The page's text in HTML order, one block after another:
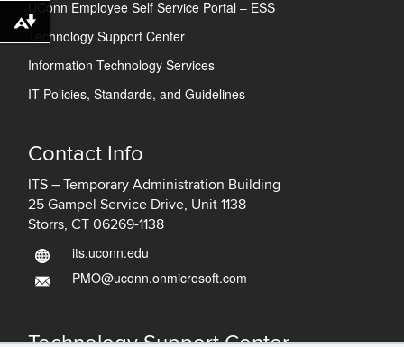
UConn Employee Self Service Portal – ESS
Technology Support Center
Information Technology Services
IT Policies, Standards, and Guidelines
Contact Info
ITS – Temporary Administration Building
25 Gampel Service Drive, Unit 1138
Storrs, CT 06269-1138
its.uconn.edu
PMO@uconn.onmicrosoft.com
Download alternative formats ...